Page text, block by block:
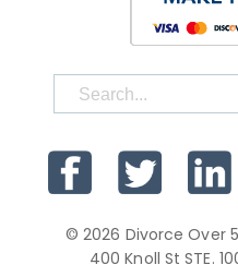
© 2026 Divorce Over
400 Knoll St STE.